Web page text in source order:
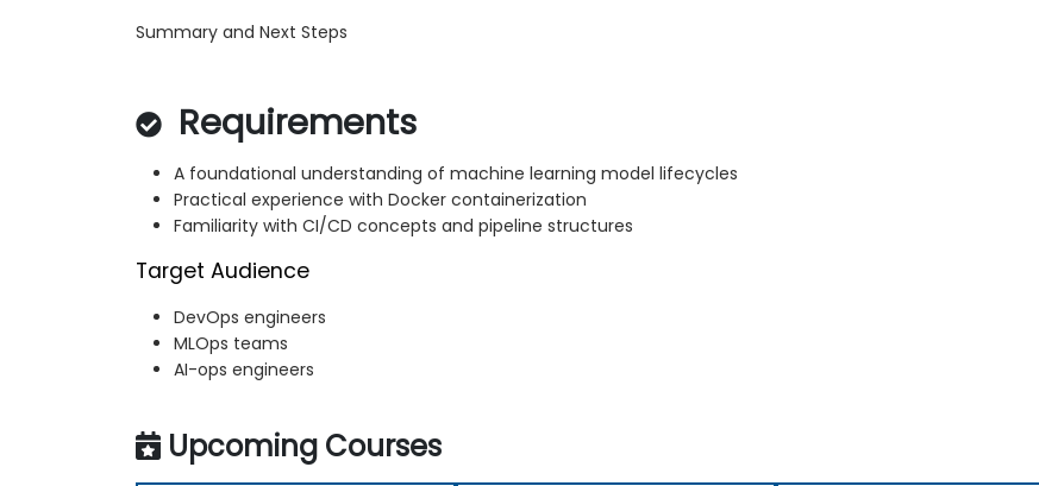
Summary and Next Steps
Requirements
A foundational understanding of machine learning model lifecycles
Practical experience with Docker containerization
Familiarity with CI/CD concepts and pipeline structures
Target Audience
DevOps engineers
MLOps teams
AI-ops engineers
Upcoming Courses